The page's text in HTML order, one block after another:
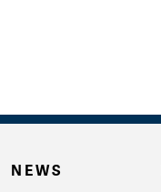
NEWS